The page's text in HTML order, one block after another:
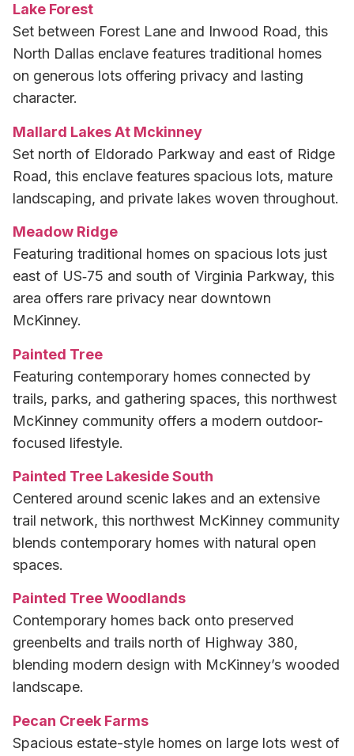
Lake Forest
Set between Forest Lane and Inwood Road, this
North Dallas enclave features traditional homes
on generous lots offering privacy and lasting
character.
Mallard Lakes At Mckinney
Set north of Eldorado Parkway and east of Ridge
Road, this enclave features spacious lots, mature
landscaping, and private lakes woven throughout.
Meadow Ridge
Featuring traditional homes on spacious lots just
east of US‑75 and south of Virginia Parkway, this
area offers rare privacy near downtown
McKinney.
Painted Tree
Featuring contemporary homes connected by
trails, parks, and gathering spaces, this northwest
McKinney community offers a modern outdoor-
focused lifestyle.
Painted Tree Lakeside South
Centered around scenic lakes and an extensive
trail network, this northwest McKinney community
blends contemporary homes with natural open
spaces.
Painted Tree Woodlands
Contemporary homes back onto preserved
greenbelts and trails north of Highway 380,
blending modern design with McKinney’s wooded
landscape.
Pecan Creek Farms
Spacious estate-style homes on large lots west of